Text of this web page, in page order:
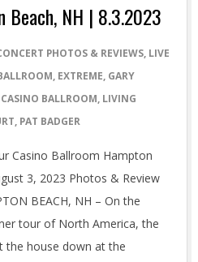
Beach, NH | 8.3.2023
PHOTOS & REVIEWS, LIVE
, EXTREME, GARY
BALLROOM, LIVING
, PAT BADGER
Casino Ballroom Hampton
3, 2023 Photos & Review
BEACH, NH – On the
tour of North America, the
the house down at the